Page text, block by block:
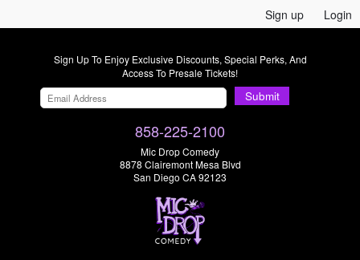
Sign up Login
Sign Up To Enjoy Exclusive Discounts, Special Perks, And
Access To Presale Tickets!
Submit
858-225-2100
Mic Drop Comedy
8878 Clairemont Mesa Blvd
San Diego CA 92123